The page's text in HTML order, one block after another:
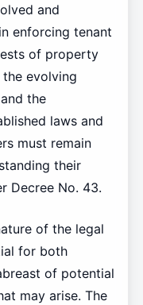
and
enforcing tenant
of property
evolving
the
laws and
must remain
their
Decree No. 43.
of the legal
for both
of potential
may arise. The